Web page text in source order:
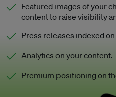
Featured images of your
content to raise visibility
Press releases indexed
Analytics on your content.
Premium positioning on